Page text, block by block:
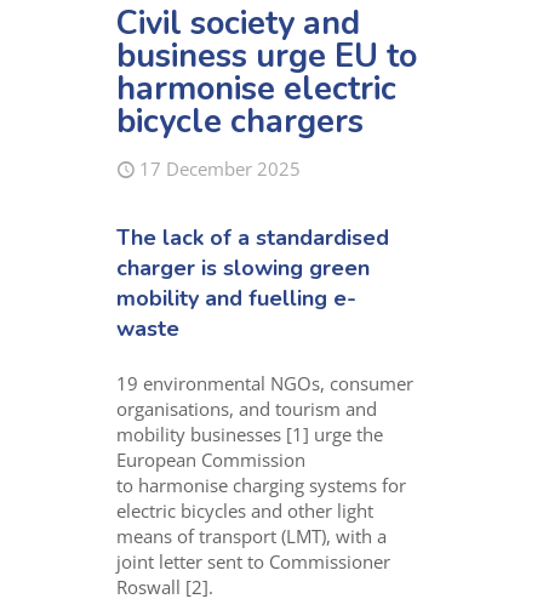
Civil society and
business urge EU to
harmonise electric
bicycle chargers
17 December 2025
The lack of astandardised
charger isslowing green
mobility and fuelling e-
waste
19 environmental NGOs, consumer
organisations, and tourism and
mobility businesses [1] urge the
European Commission
to harmonise charging systems for
electric bicycles and other light
means of transport (LMT), witha
joint letter sent to Commissioner
Roswall [2].